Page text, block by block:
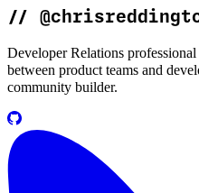
//
Developer Relations
between product teams and
community builder.